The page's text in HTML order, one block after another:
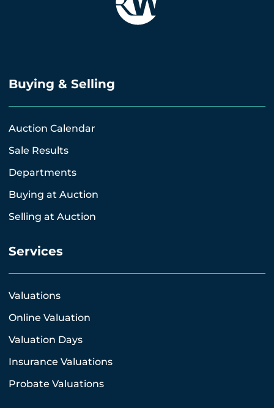
Buying & Selling
Auction Calendar
Sale Results
Departments
Buying at Auction
Selling at Auction
Services
Valuations
Online Valuation
Valuation Days
Insurance Valuations
Probate Valuations